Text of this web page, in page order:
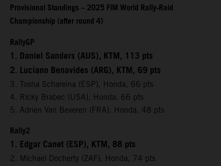
Provisional Standings – 2025 FIM World Rally-Raid
Championship (after round 4)
RallyGP
1. Daniel Sanders (AUS), KTM, 113 pts
2. Luciano Benavides (ARG), KTM, 69 pts
3. Tosha Schareina (ESP), Honda, 66 pts
4. Ricky Brabec (USA), Honda, 66 pts
5. Adrien Van Beveren (FRA), Honda, 48 pts
Rally2
1. Edgar Canet (ESP), KTM, 88 pts
2. Michael Docherty (ZAF), Honda, 74 pts